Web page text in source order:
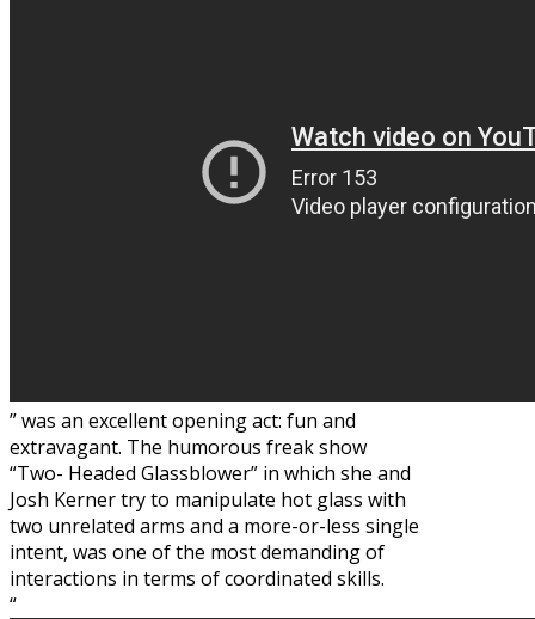
” was an excellent opening act: fun and
extravagant. The humorous freak show
“Two- Headed Glassblower” in which she and
Josh Kerner try to manipulate hot glass with
two unrelated arms and a more-or-less single
intent, was one of the most demanding of
interactions in terms of coordinated skills.
“